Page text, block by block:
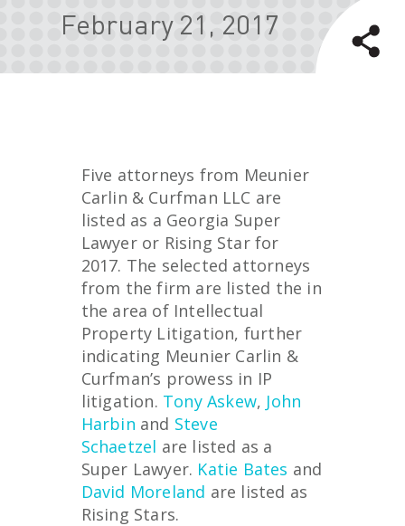
February 21, 2017
Five attorneys from Meunier
Carlin & Curfman LLC are
listed as a Georgia Super
Lawyer or Rising Star for
2017. The selected attorneys
from the firm are listed the in
the area of Intellectual
Property Litigation, further
indicating Meunier Carlin &
Curfman’s prowess in IP
litigation. Tony Askew, John
Harbin and Steve
Schaetzel are listed as a
Super Lawyer. Katie Bates and
David Moreland are listed as
Rising Stars.